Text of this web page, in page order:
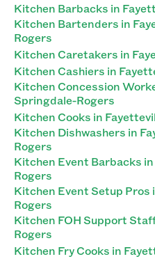
Kitchen Barbacks in
Kitchen Bartenders in
Rogers
Kitchen Caretakers in
Kitchen Cashiers in
Kitchen Concession
Springdale-Rogers
Kitchen Cooks in
Kitchen Dishwashers in
Rogers
Kitchen Event Barbacks
Rogers
Kitchen Event Setup
Rogers
Kitchen FOH Support
Rogers
Kitchen Fry Cooks in